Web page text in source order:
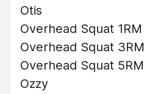
Otis
Overhead Squat 1RM
Overhead Squat 3RM
Overhead Squat 5RM
Ozzy